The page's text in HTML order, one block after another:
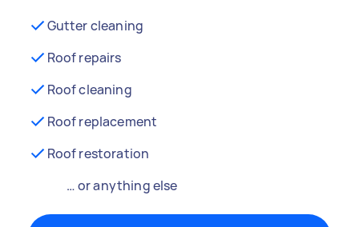
Gutter cleaning
Roof repairs
Roof cleaning
Roof replacement
Roof restoration
… or anything else